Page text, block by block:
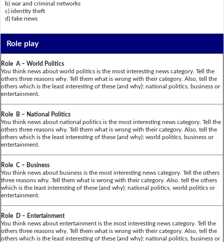
b) war and criminal networks
c) identity theft
d) fake news
Role play
Role A – World Politics
You think news about world politics is the most interesting news category. Tell the
others three reasons why. Tell them what is wrong with their category. Also, tell the
others which is the least interesting of these (and why): national politics, business or
entertainment.
Role B – National Politics
You think news about national politics is the most interesting news category. Tell the
others three reasons why. Tell them what is wrong with their category. Also, tell the
others which is the least interesting of these (and why): world politics, business or
entertainment.
Role C – Business
You think news about business is the most interesting news category. Tell the others
three reasons why. Tell them what is wrong with their category. Also, tell the others
which is the least interesting of these (and why): national politics, world politics or
entertainment.
Role D – Entertainment
You think news about entertainment is the most interesting news category. Tell the
others three reasons why. Tell them what is wrong with their category. Also, tell the
others which is the least interesting of these (and why): national politics, business or